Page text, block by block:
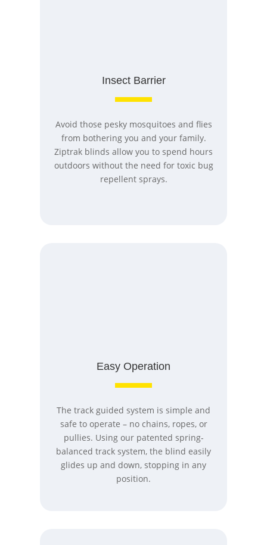
Insect Barrier
Avoid those pesky mosquitoes and flies
from bothering you and your family.
Ziptrak blinds allow you to spend hours
outdoors without the need for toxic bug
repellent sprays.
Easy Operation
The track guided system is simple and
safe to operate – no chains, ropes, or
pullies. Using our patented spring-
balanced track system, the blind easily
glides up and down, stopping in any
position.